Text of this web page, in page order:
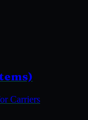
Carriers